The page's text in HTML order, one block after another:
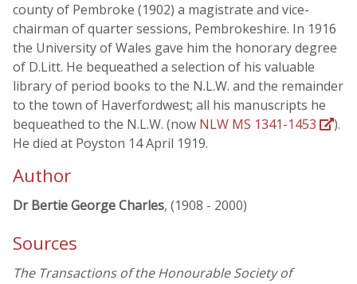
county of Pembroke (1902) a magistrate and vice-
chairman of quarter sessions, Pembrokeshire. In 1916
the University of Wales gave him the honorary degree
of D.Litt. He bequeathed a selection of his valuable
library of period books to the N.L.W. and the remainder
to the town of Haverfordwest; all his manuscripts he
bequeathed to the N.L.W. (now NLW MS 1341-1453
).
He died at Poyston 14 April 1919.
Author
Dr Bertie George Charles, (1908 - 2000)
Sources
The Transactions of the Honourable Society of